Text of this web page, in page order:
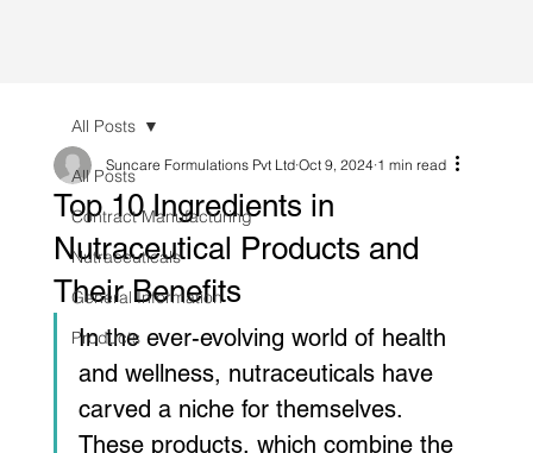
All Posts
Contract Manufacturing
Nutraceuticals
General Information
Products
All Posts
Top 10 Ingredients in
Nutraceutical Products and
Their Benefits
Suncare Formulations Pvt Ltd Oct 9, 2024 1 min read
In the ever-evolving world of health
and wellness, nutraceuticals have
carved a niche for themselves.
These products, which combine the